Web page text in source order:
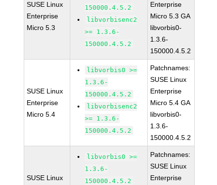
SUSE Linux
Enterprise
Micro 5.3
150000.4.5.2
libvorbisenc2
>= 1.3.6-
150000.4.5.2
Enterprise
Micro 5.3 GA
libvorbis0-
1.3.6-
150000.4.5.2
SUSE Linux
Enterprise
Micro 5.4
libvorbis0 >=
1.3.6-
150000.4.5.2
libvorbisenc2
>= 1.3.6-
150000.4.5.2
Patchnames:
SUSE Linux
Enterprise
Micro 5.4 GA
libvorbis0-
1.3.6-
150000.4.5.2
SUSE Linux
libvorbis0 >=
1.3.6-
150000.4.5.2
Patchnames:
SUSE Linux
Enterprise